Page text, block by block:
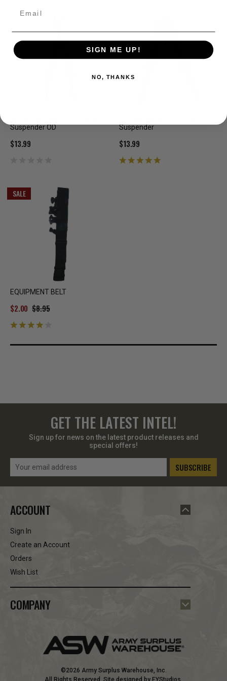
Suspender OD
$13.99
Suspender
$13.99
SALE
EQUIPMENT BELT
$8.95
$2.00
GET THE LATEST INTEL!
Sign up for news on the latest product releases and
special offers!
Email
ACCOUNT
Sign In
Create an Account
Orders
Wish List
COMPANY
©2026 Army Surplus Warehouse, Inc.
SIGN ME UP!
NO, THANKS